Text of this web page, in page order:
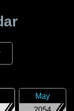
May